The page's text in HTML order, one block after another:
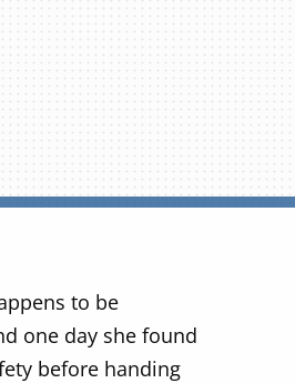
to be
one day she found
before handing